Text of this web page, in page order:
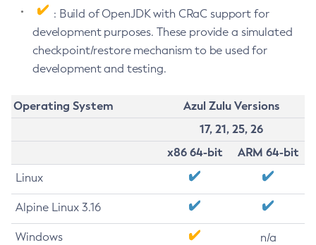
: Build of OpenJDK with CRaC support for
development purposes. These provide a simulated
checkpoint/restore mechanism to be used for
development and testing.
Operating System
Azul Zulu Versions
17, 21, 25, 26
x86 64-bit
ARM 64-bit
Linux
Alpine Linux 3.16
Windows n/a